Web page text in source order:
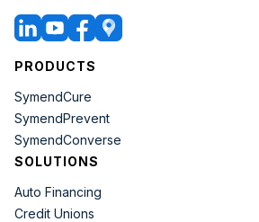
PRODUCTS
SymendCure
SymendPrevent
SymendConverse
SOLUTIONS
Auto Financing
Credit Unions